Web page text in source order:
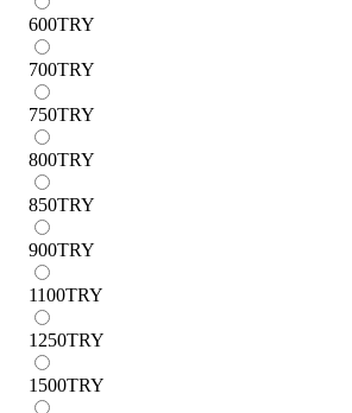
600TRY
700TRY
750TRY
800TRY
850TRY
900TRY
1100TRY
1250TRY
1500TRY